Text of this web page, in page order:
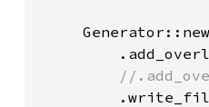
//